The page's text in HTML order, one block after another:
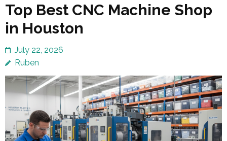
Top Best CNC Machine Shop
in Houston
July 22, 2026
Ruben